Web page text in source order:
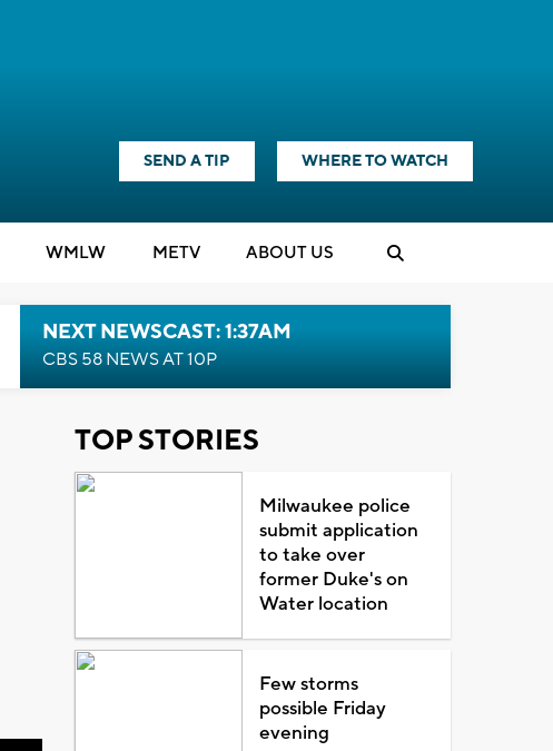
SEND A TIP WHERE TO WATCH
WMLW METV ABOUT US
NEXT NEWSCAST: 1:37AM
CBS 58 NEWS AT 10P
TOP STORIES
Milwaukee police
submit application
to take over
former Duke's on
Water location
Few storms
possible Friday
evening